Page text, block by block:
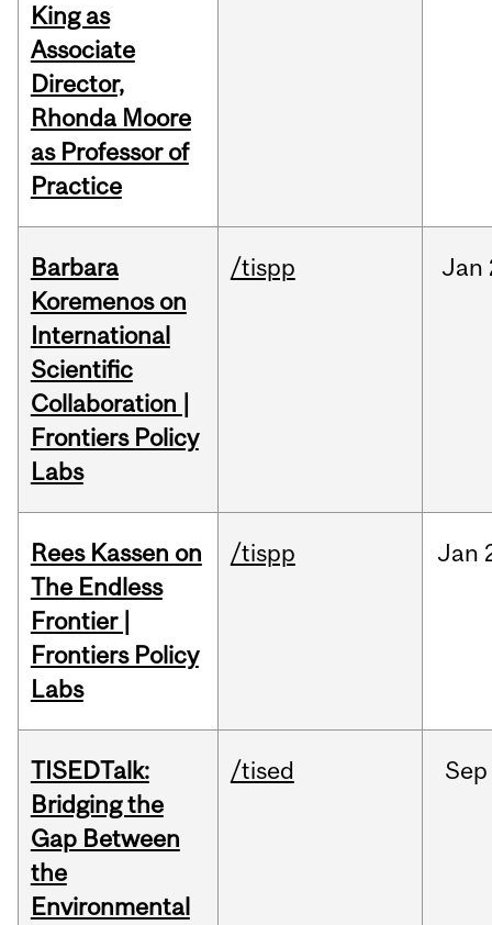
King as
Associate
Director,
Rhonda Moore
as Professor of
Practice
Barbara
Koremenos on
International
Scientific
Collaboration |
Frontiers Policy
Labs
/tispp Jan
Rees Kassen on
The Endless
Frontier |
Frontiers Policy
Labs
/tispp Jan
TISEDTalk:
Bridging the
Gap Between
the
Environmental
/tised Sep